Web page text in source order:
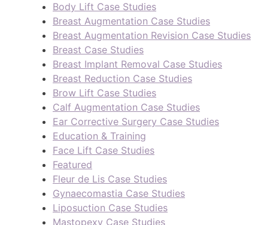
Body Lift Case Studies
Breast Augmentation Case Studies
Breast Augmentation Revision Case Studies
Breast Case Studies
Breast Implant Removal Case Studies
Breast Reduction Case Studies
Brow Lift Case Studies
Calf Augmentation Case Studies
Ear Corrective Surgery Case Studies
Education & Training
Face Lift Case Studies
Featured
Fleur de Lis Case Studies
Gynaecomastia Case Studies
Liposuction Case Studies
Mastopexy Case Studies